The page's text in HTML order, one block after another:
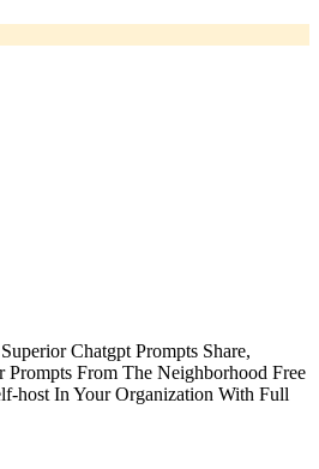
Chatgpt Prompts Share,
Prompts From The Neighborhood Free
host In Your Organization With Full